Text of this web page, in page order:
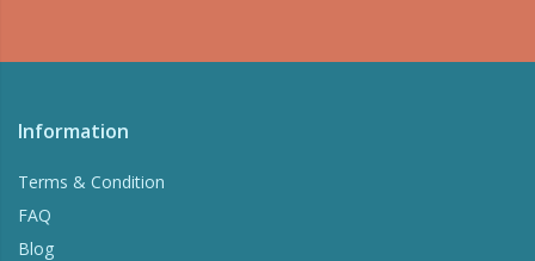
Information
Terms & Condition
FAQ
Blog